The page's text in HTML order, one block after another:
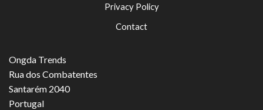
Privacy Policy
Contact
Ongda Trends
Rua dos Combatentes
Santarém 2040
Portugal